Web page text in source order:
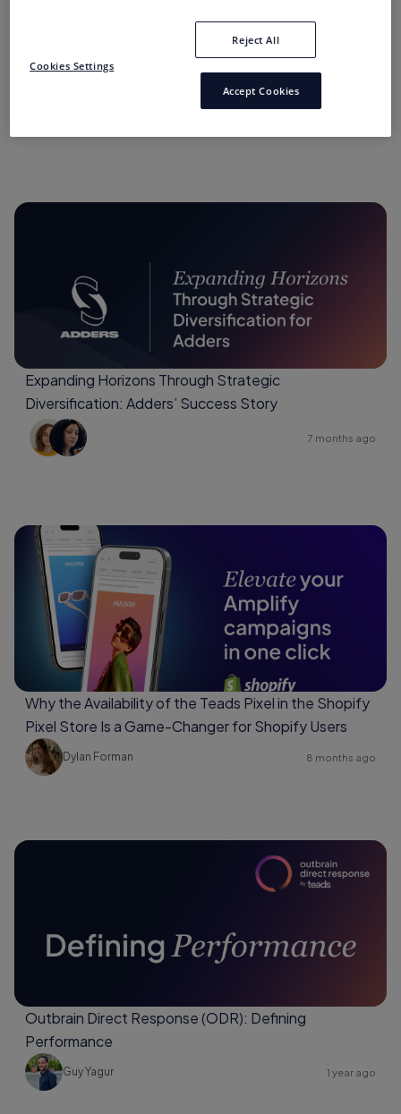
“Performance Marketing Minds” Podcast:
Conversations with Industry Leaders.
Expanding Horizons Through Strategic
Diversification: Adders’ Success Story
7 months ago
Why the Availability of the Teads Pixel in the Shopify
Pixel Store Is a Game-Changer for Shopify Users
Dylan Forman 8 months ago
Outbrain Direct Response (ODR): Defining
Performance
Guy Yagur 1 year ago
Cookies Settings
Reject All
Accept Cookies